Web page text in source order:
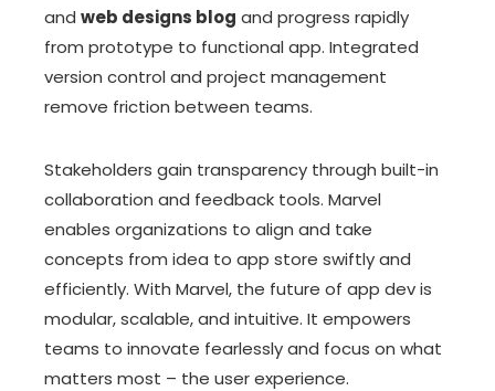
and web designs blog and progress rapidly
from prototype to functional app. Integrated
version control and project management
remove friction between teams.
Stakeholders gain transparency through built-in
collaboration and feedback tools. Marvel
enables organizations to align and take
concepts from idea to app store swiftly and
efficiently. With Marvel, the future of app dev is
modular, scalable, and intuitive. It empowers
teams to innovate fearlessly and focus on what
matters most – the user experience.